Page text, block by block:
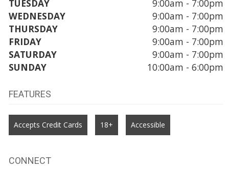
TUESDAY
9:00am - 7:00pm
WEDNESDAY
9:00am - 7:00pm
THURSDAY
9:00am - 7:00pm
FRIDAY
9:00am - 7:00pm
SATURDAY
9:00am - 7:00pm
SUNDAY
10:00am - 6:00pm
FEATURES
Accepts Credit Cards 18+ Accessible
CONNECT